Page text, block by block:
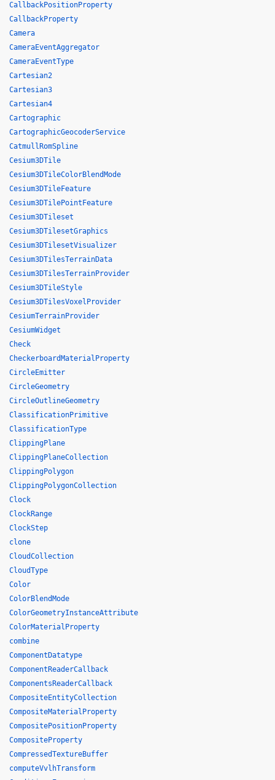
CallbackPositionProperty
CallbackProperty
Camera
CameraEventAggregator
CameraEventType
Cartesian2
Cartesian3
Cartesian4
Cartographic
CartographicGeocoderService
CatmullRomSpline
Cesium3DTile
Cesium3DTileColorBlendMode
Cesium3DTileFeature
Cesium3DTilePointFeature
Cesium3DTileset
Cesium3DTilesetGraphics
Cesium3DTilesetVisualizer
Cesium3DTilesTerrainData
Cesium3DTilesTerrainProvider
Cesium3DTileStyle
Cesium3DTilesVoxelProvider
CesiumTerrainProvider
CesiumWidget
Check
CheckerboardMaterialProperty
CircleEmitter
CircleGeometry
CircleOutlineGeometry
ClassificationPrimitive
ClassificationType
ClippingPlane
ClippingPlaneCollection
ClippingPolygon
ClippingPolygonCollection
Clock
ClockRange
ClockStep
clone
CloudCollection
CloudType
Color
ColorBlendMode
ColorGeometryInstanceAttribute
ColorMaterialProperty
combine
ComponentDatatype
ComponentReaderCallback
ComponentsReaderCallback
CompositeEntityCollection
CompositeMaterialProperty
CompositePositionProperty
CompositeProperty
CompressedTextureBuffer
computeVvlhTransform